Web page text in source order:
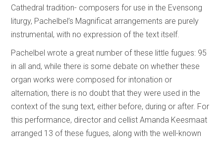
Cathedral tradition- composers for use in the Evensong
liturgy, Pachelbel’s Magnificat arrangements are purely
instrumental, with no expression of the text itself.
Pachelbel wrote a great number of these little fugues: 95
in all and, while there is some debate on whether these
organ works were composed for intonation or
alternation, there is no doubt that they were used in the
context of the sung text, either before, during or after. For
this performance, director and cellist Amanda Keesmaat
arranged 13 of these fugues, along with the well-known